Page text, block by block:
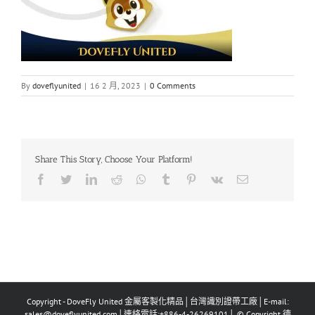
By doveflyunited | 16 2 月, 2023 | 0 Comments
Share This Story, Choose Your Platform!
Facebook
TwitterLinkedIn
Reddit Whatsapp
Tumblr Pinterest
Vk Email
Copyright - DoveFly United 金屬客製化精品│台灣識別證帶工廠│E-mail: